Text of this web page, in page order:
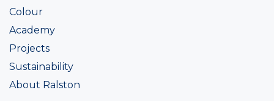
Colour
Academy
Projects
Sustainability
About Ralston